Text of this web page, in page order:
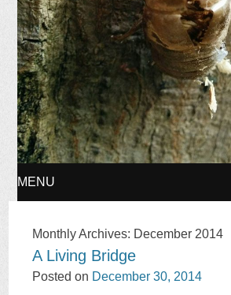
MENU
TO
Monthly Archives: December 2014
A Living Bridge
Posted on December 30, 2014